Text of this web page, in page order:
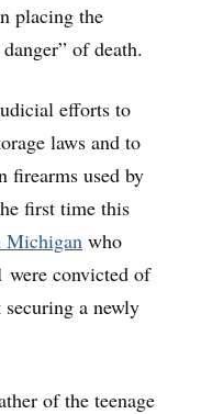
placing the
of death.
efforts to
laws and to
firearms used by
first time this
Michigan who
were convicted of
a newly
of the teenage